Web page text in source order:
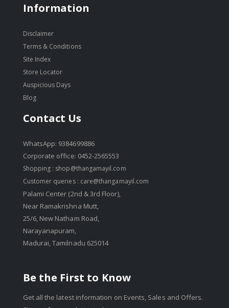
Information
Disclaimer
Terms & Conditions
Site Index
Store Locator
Auspicious Days
Blog
Contact Us
WhatsApp: 9384699886
Corporate office: 0452-2565553
Shopping : shop@thangamayil.com
Customer queries : care@thangamayil.com
Palami Center (2nd & 3rd Floor),
Near Ramakrishna Mutt,
25/6, New Natham Road,
Narayanapuram,
Madurai, Tamilnadu 625014
Be the First to Know
Get all the latest information on Events, Sales and Offers.